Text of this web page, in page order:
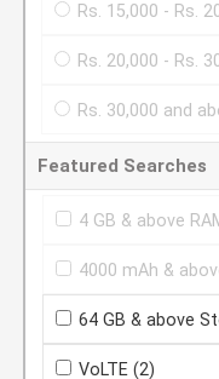
Rs. 15,000 - Rs.
Rs. 20,000 - Rs.
Rs. 30,000 and
Featured Searches
4 GB & above
4000 mAh &
64 GB & above
VoLTE (2)